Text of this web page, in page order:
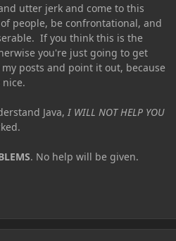
utter jerk and come to this
people, be confrontational, and
If you think this is the
you're just going to get
posts and point it out, because
Java, I WILL NOT HELP YOU
. No help will be given.